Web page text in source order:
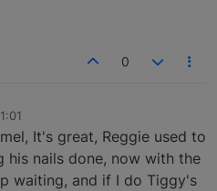
0
It's great, Reggie used to
his nails done, now with the
waiting, and if I do Tiggy's